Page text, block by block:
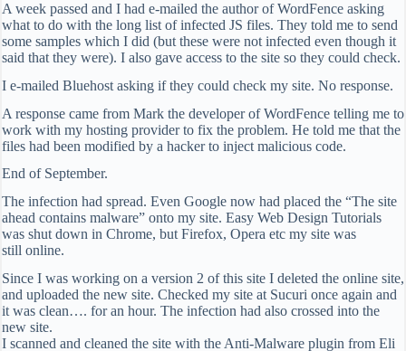
A week passed and I had e-mailed the author of WordFence asking
what to do with the long list of infected JS files. They told me to send
some samples which I did (but these were not infected even though it
said that they were). I also gave access to the site so they could check.
I e-mailed Bluehost asking if they could check my site. No response.
A response came from Mark the developer of WordFence telling me to
work with my hosting provider to fix the problem. He told me that the
files had been modified by a hacker to inject malicious code.
End of September.
The infection had spread. Even Google now had placed the “The site
ahead contains malware” onto my site. Easy Web Design Tutorials
was shut down in Chrome, but Firefox, Opera etc my site was
still online.
Since I was working on a version 2 of this site I deleted the online site,
and uploaded the new site. Checked my site at Sucuri once again and
it was clean…. for an hour. The infection had also crossed into the
new site.
I scanned and cleaned the site with the Anti-Malware plugin from Eli